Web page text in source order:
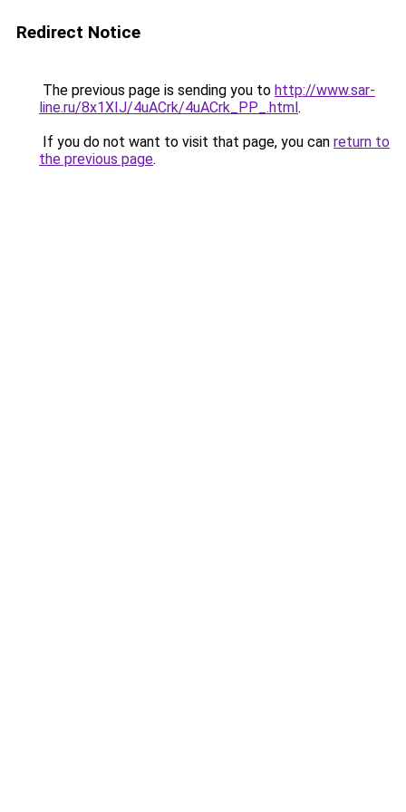
Redirect Notice
The previous page is sending you to http://www.sar-
line.ru/8x1XIJ/4uACrk/4uACrk_PP_.html.
If you do not want to visit that page, you can return to
the previous page.